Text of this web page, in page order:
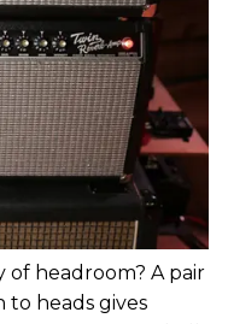
headroom? A pair
to heads gives